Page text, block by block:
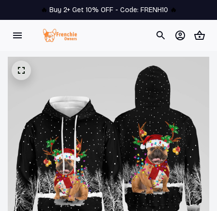
🔥 Buy 2+ Get 10% OFF - Code: FRENH10 🔥